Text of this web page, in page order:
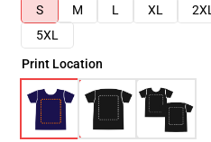
S
M L XL 2XL
5XL
Print Location